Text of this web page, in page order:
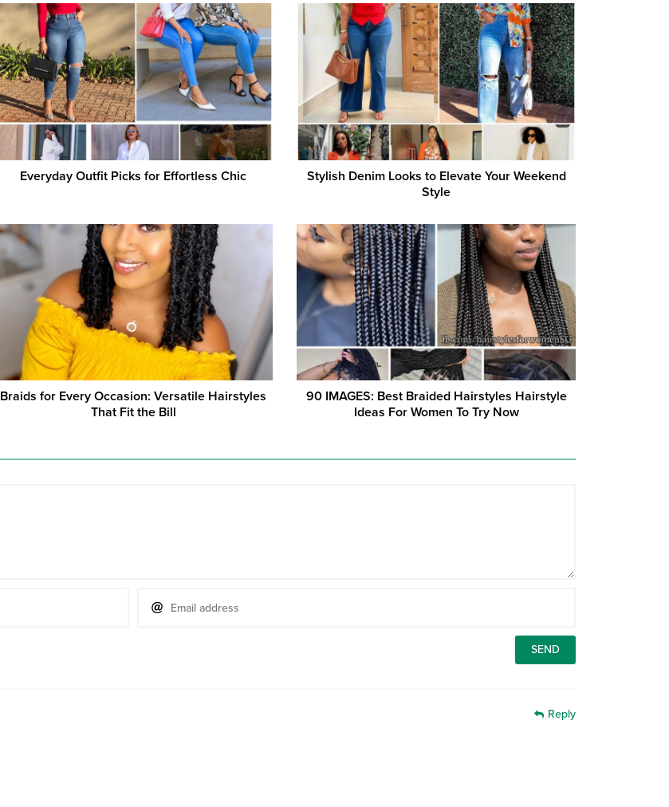
Everyday Outfit Picks for Effortless Chic
Stylish Denim Looks to Elevate Your Weekend
Style
Braids for Every Occasion: Versatile Hairstyles
That Fit the Bill
90 IMAGES: Best Braided Hairstyles Hairstyle
Ideas For Women To Try Now
Reply